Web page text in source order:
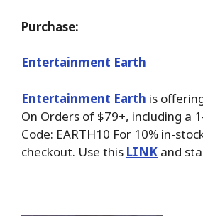
Purchase:
Entertainment Earth
Entertainment Earth is
On Orders of $79+, including a
Code: EARTH10 For 10% in-
checkout. Use this LINK and